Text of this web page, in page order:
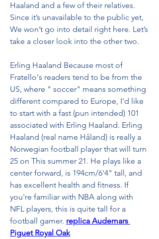
Haaland and a few of their relatives.
Since it’s unavailable to the public yet,
We won’t go into detail right here. Let’s
take a closer look into the other two.
Erling Haaland Because most of
Fratello's readers tend to be from the
US, where " soccer" means something
different compared to Europe, I'd like
to start with a fast (pun intended) 101
associated with Erling Haaland. Erling
Haaland (real name Håland) is really a
Norwegian football player that will turn
25 on This summer 21. He plays like a
center forward, is 194cm/6'4" tall, and
has excellent health and fitness. If
you're familiar with NBA along with
NFL players, this is quite tall for a
football gamer. replica Audemars
Piguet Royal Oak